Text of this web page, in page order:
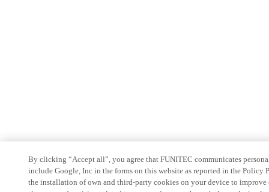
By clicking “Accept all”, you agree that FUNITEC communicates
include Google, Inc in the forms on this website as reported in the Policy
the installation of own and third-party cookies on your device to improve